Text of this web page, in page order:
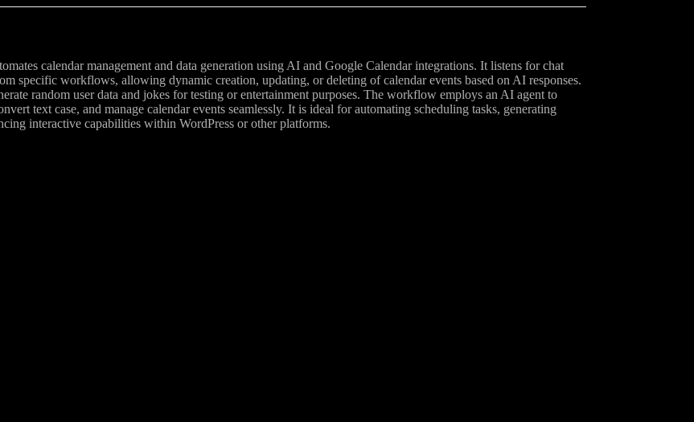
calendar management and data generation using AI and Google Calendar integrations. It listens for chat
specific workflows, allowing dynamic creation, updating, or deleting of calendar events based on AI responses.
random user data and jokes for testing or entertainment purposes. The workflow employs an AI agent to
text case, and manage calendar events seamlessly. It is ideal for automating scheduling tasks, generating
interactive capabilities within WordPress or other platforms.